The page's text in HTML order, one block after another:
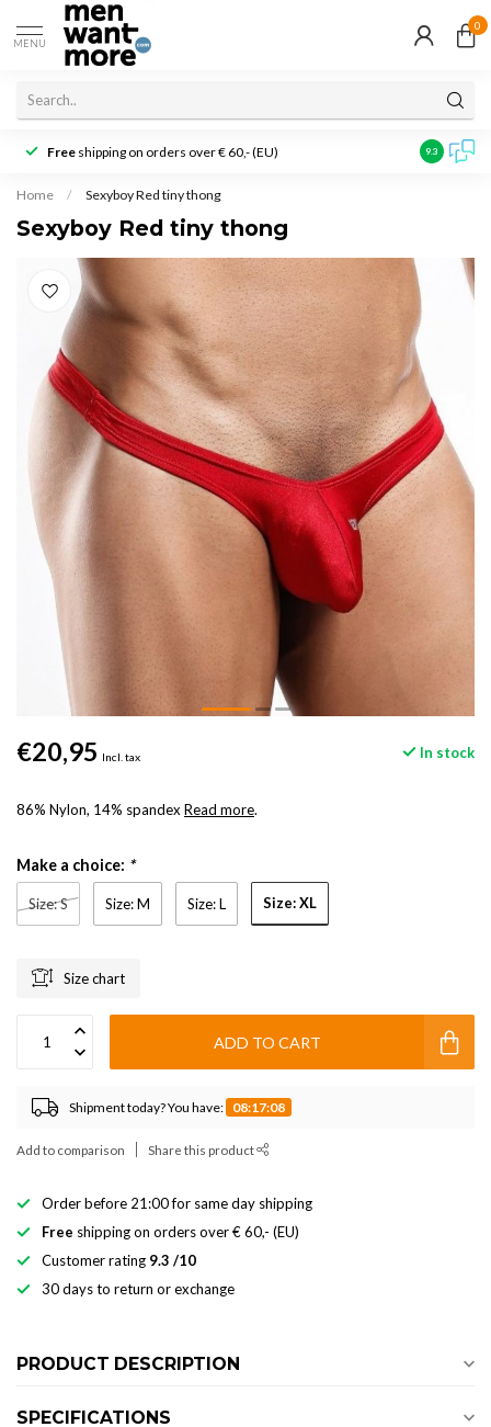
MENU
0
Free shipping on orders over € 60,- (EU) Customer
9.3
Home / Sexyboy Red tiny thong
Sexyboy Red tiny thong
€20,95 Incl. tax In stock
86% Nylon, 14% spandex Read more.
Make a choice: *
Size: S Size: M Size: L Size: XL
Size chart
ADD TO CART
Shipment today? You have: 08:17:08
Add to comparison Share this product
Order before 21:00 for same day shipping
Free shipping on orders over € 60,- (EU)
Customer rating 9.3 /10
30 days to return or exchange
PRODUCT DESCRIPTION
SPECIFICATIONS